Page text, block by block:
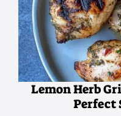
Lemon Herb
Perfect